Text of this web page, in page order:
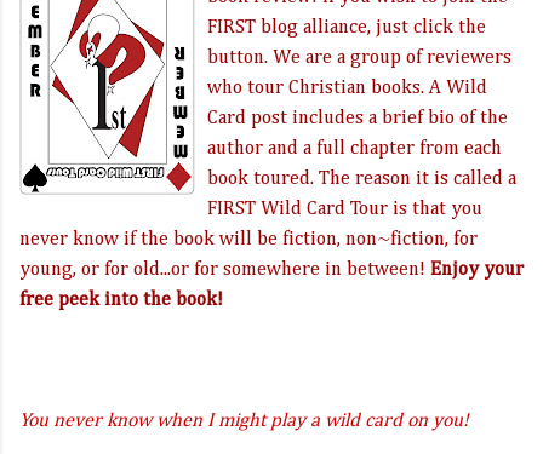
FIRST blog alliance, just click the
button. We are a group of reviewers
who tour Christian books. A Wild
Card post includes a brief bio of the
author and a full chapter from each
book toured. The reason it is called a
FIRST Wild Card Tour is that you
never know if the book will be fiction, non~fiction, for
young, or for old...or for somewhere in between! Enjoy your
free peek into the book!
You never know when I might play a wild card on you!